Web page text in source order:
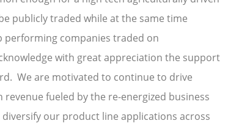
publicly traded while at the same time
performing companies traded on
with great appreciation the support
We are motivated to continue to drive
fueled by the re-energized business
our product line applications across